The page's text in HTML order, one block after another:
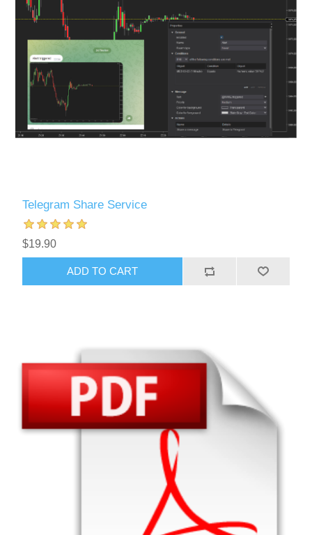
Telegram Share Service
$19.90
ADD TO CART